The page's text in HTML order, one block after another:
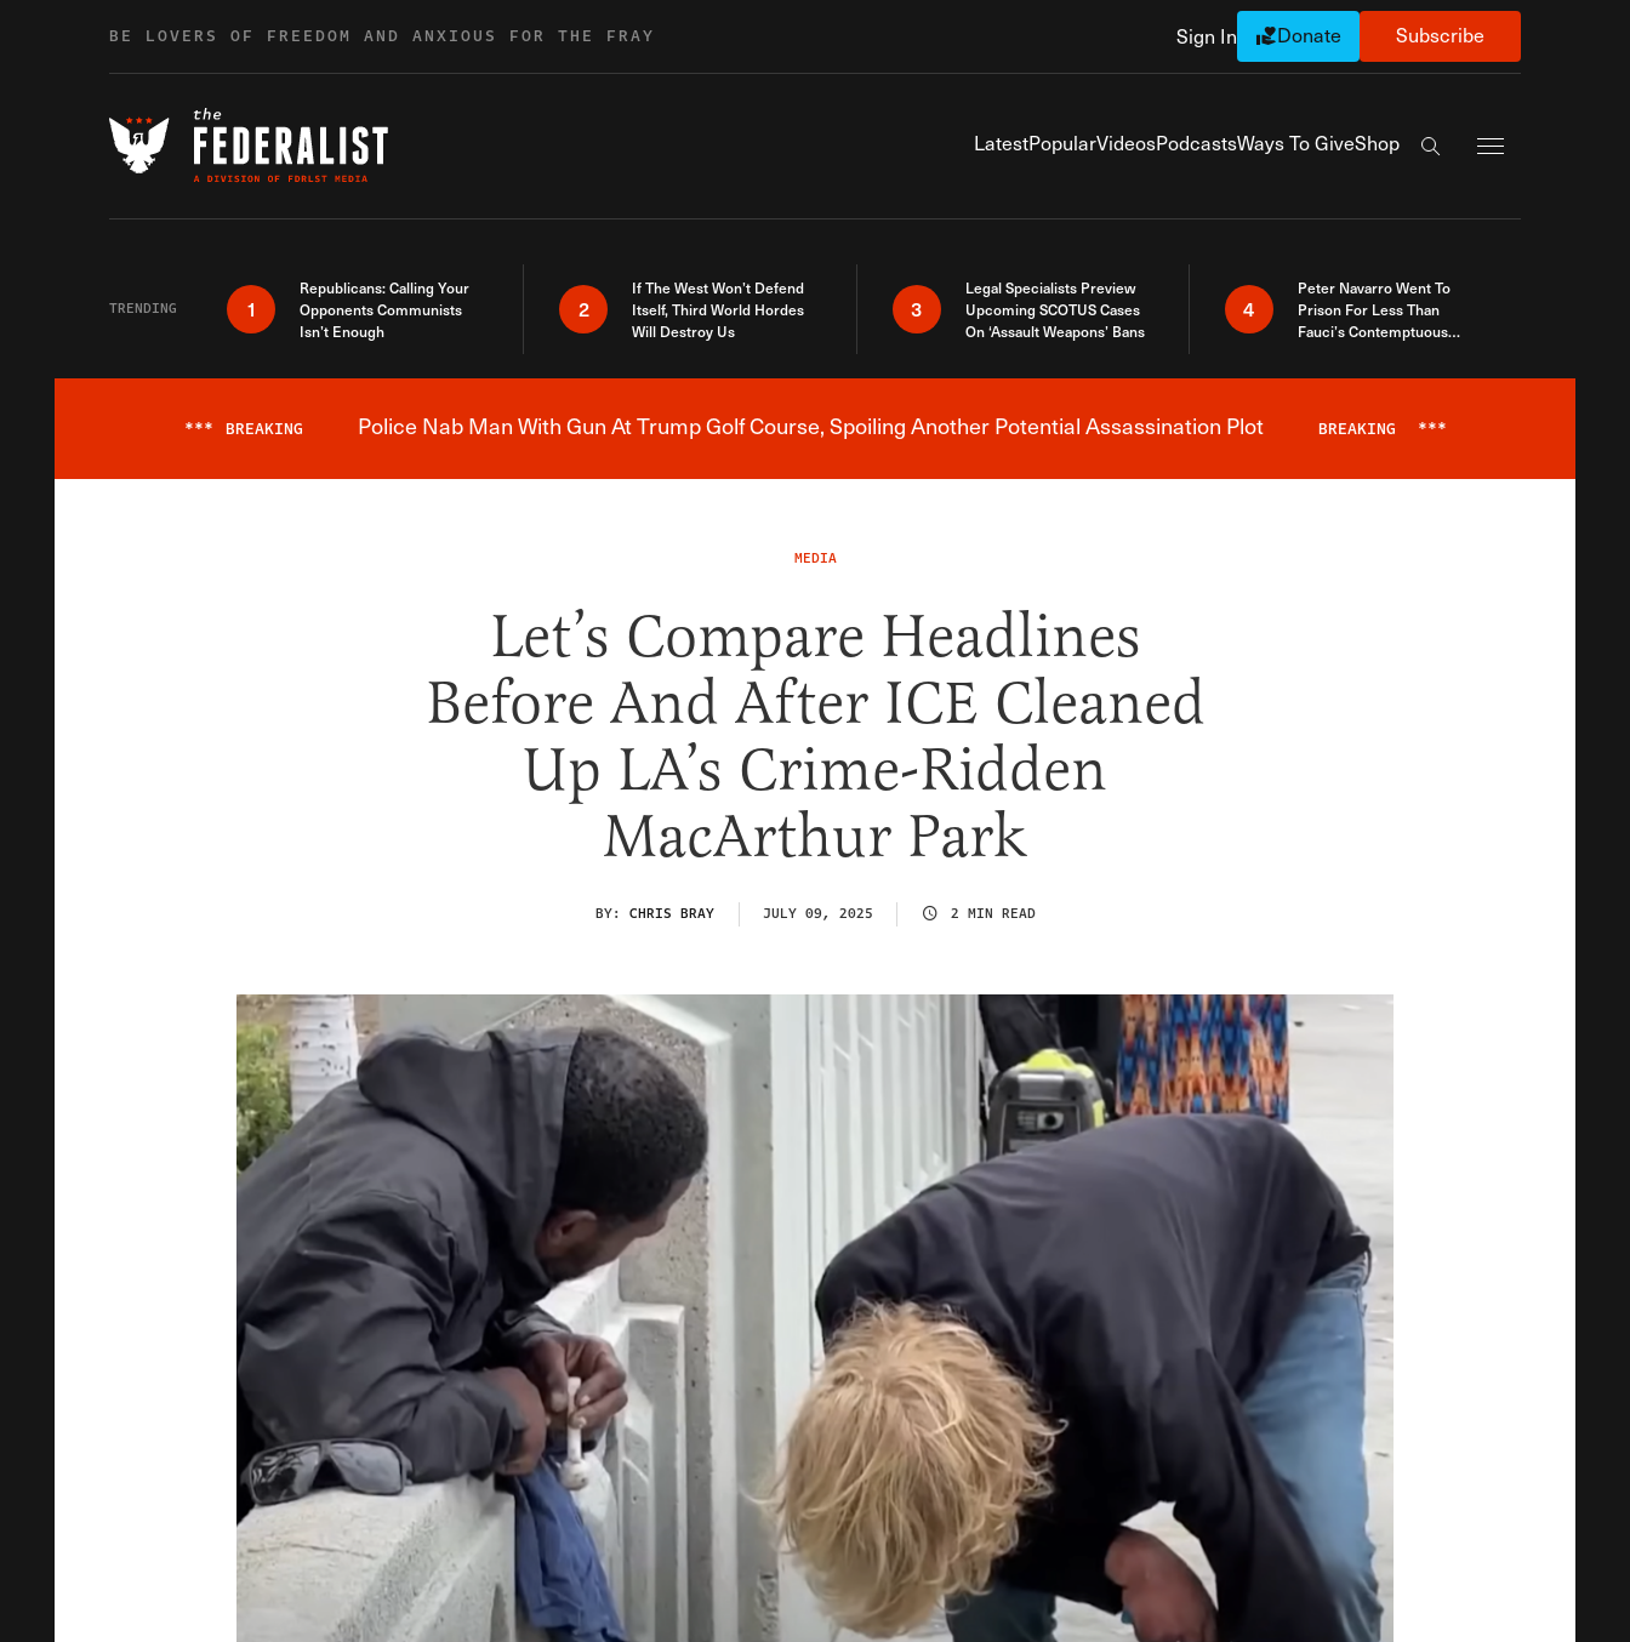
BE LOVERS OF FREEDOM AND ANXIOUS FOR THE FRAY Sign In Donate Subscribe
LatestPopularVideosPodcastsWays To GiveShop
Search the site
TRENDING 1
Republicans: Calling Your
Opponents Communists
Isn’t Enough
2
If The West Won’t Defend
Itself, Third World Hordes
Will Destroy Us
3
Legal Specialists Preview
Upcoming SCOTUS Cases
On ‘Assault Weapons’ Bans
4
Peter Navarro Went To
Prison For Less Than
Fauci’s Contemptuous
Breaking News Alert
*** BREAKING Police Nab Man With Gun At Trump Golf Course, Spoiling Another Potential Assassination Plot BREAKING ***
MEDIA
Let’s Compare Headlines
Before And After ICE Cleaned
Up LA’s Crime-Ridden
MacArthur Park
BY: CHRIS BRAY JULY 09, 2025 2 MIN READ